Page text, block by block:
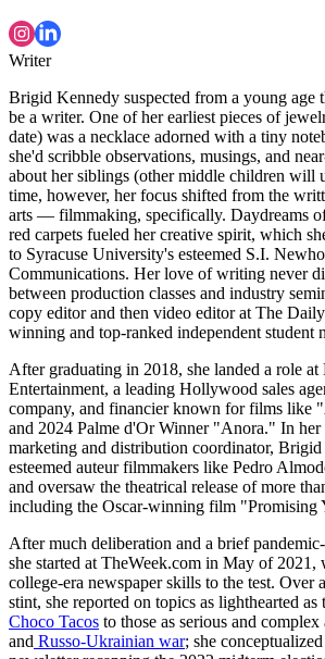
Writer
Brigid Kennedy suspected from a young age
be a writer. One of her earliest pieces of
date) was a necklace adorned with a tiny
she'd scribble observations, musings, and
about her siblings (other middle children will
time, however, her focus shifted from the
arts — filmmaking, specifically. Daydreams of
red carpets fueled her creative spirit, which
to Syracuse University's esteemed S.I.
Communications. Her love of writing never
between production classes and industry
copy editor and then video editor at The
winning and top-ranked independent student
After graduating in 2018, she landed a role
Entertainment, a leading Hollywood sales
company, and financier known for films like
and 2024 Palme d'Or Winner "Anora." In her
marketing and distribution coordinator,
esteemed auteur filmmakers like Pedro
and oversaw the theatrical release of more
including the Oscar-winning film "Promising
After much deliberation and a brief
she started at TheWeek.com in May of 2021,
college-era newspaper skills to the test. Over
stint, she reported on topics as lighthearted as
Choco Tacos to those as serious and complex
and Russo-Ukrainian war; she